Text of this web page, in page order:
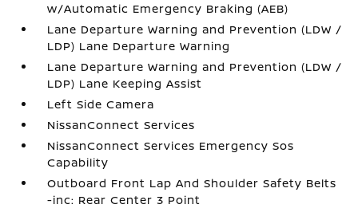
w/Automatic Emergency Braking (AEB)
Lane Departure Warning and Prevention (LDW /
LDP) Lane Departure Warning
Lane Departure Warning and Prevention (LDW /
LDP) Lane Keeping Assist
Left Side Camera
NissanConnect Services
NissanConnect Services Emergency Sos
Capability
Outboard Front Lap And Shoulder Safety Belts
-inc: Rear Center 3 Point